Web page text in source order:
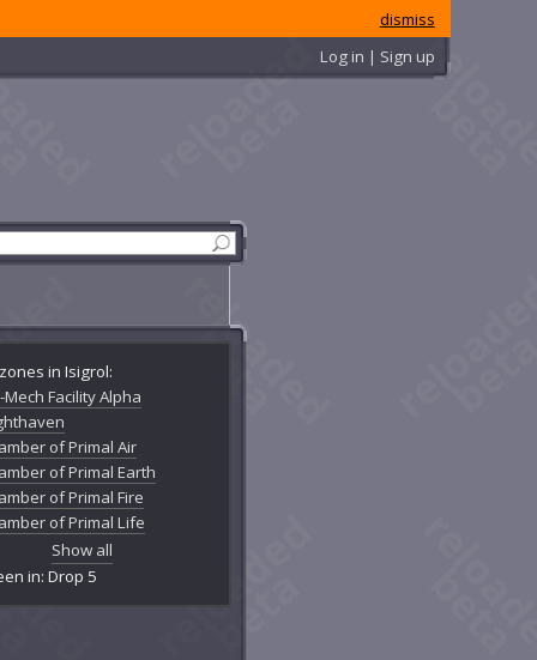
dismiss
Log in | Sign up
in Isigrol:
Mech Facility Alpha
of Primal Air
of Primal Earth
of Primal Fire
of Primal Life
of Primal Logic
of Primal Water
Show all
in: Drop 5